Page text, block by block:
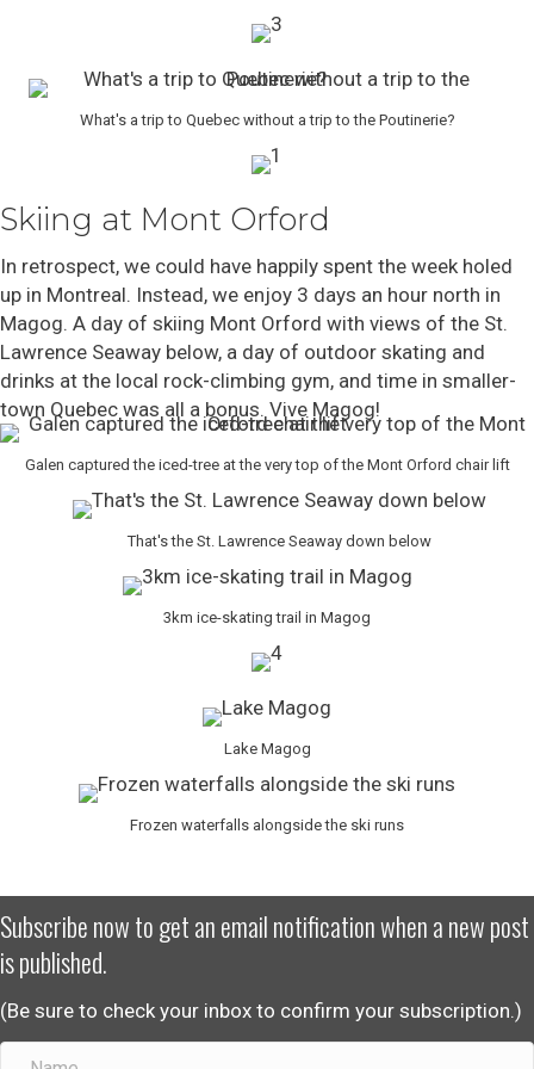
What's a trip to Quebec without a trip to the Poutinerie?
Skiing at Mont Orford
In retrospect, we could have happily spent the week holed
up in Montreal. Instead, we enjoy 3 days an hour north in
Magog. A day of skiing Mont Orford with views of the St.
Lawrence Seaway below, a day of outdoor skating and
drinks at the local rock-climbing gym, and time in smaller-
town Quebec was all a bonus. Vive Magog!
Galen captured the iced-tree at the very top of the Mont Orford chair lift
That's the St. Lawrence Seaway down below
3km ice-skating trail in Magog
Lake Magog
Frozen waterfalls alongside the ski runs
Subscribe now to get an email notification when a new post
is published.
(Be sure to check your inbox to confirm your subscription.)